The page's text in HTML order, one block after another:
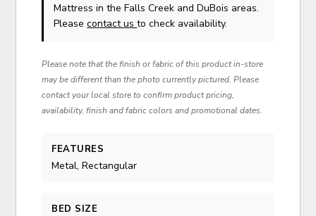
Mattress in the Falls Creek and DuBois areas.
Pleasecontact usto check availability.
Please note that the finish or fabric of this product in-store
may be different than the photo currently pictured. Please
contact your local store to confirm product pricing,
availability, finish and fabric colors and promotional dates.
FEATURES
Metal, Rectangular
BED SIZE